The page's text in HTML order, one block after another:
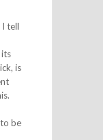
tell
is
be